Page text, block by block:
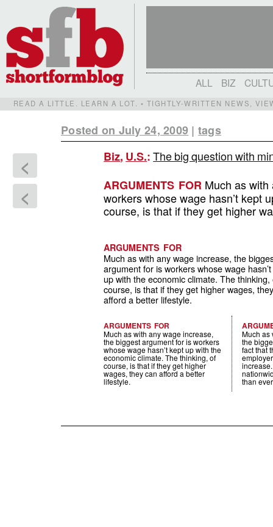
ALL BIZ
READ A LITTLE. LEARN A LOT. • TIGHTLY-WRITTEN NEWS,
Posted on July 24, 2009 | tags
<
<
Biz, U.S.:The big question with
ARGUMENTS FOR Much as
workers whose wage hasn’t kept
course, is that if they get higher
ARGUMENTS FOR
Much as with any wage increase, the
argument for is workers whose wage
up with the economic climate. The thinking,
course, is that if they get higher wages,
afford a better lifestyle.
ARGUMENTS FOR
Much as with any wage increase,
the biggest argument for is workers
whose wage hasn’t kept up with the
economic climate. The thinking, of
course, is that if they get higher
wages, they can afford a better
lifestyle.
Much as
the
fact that
than